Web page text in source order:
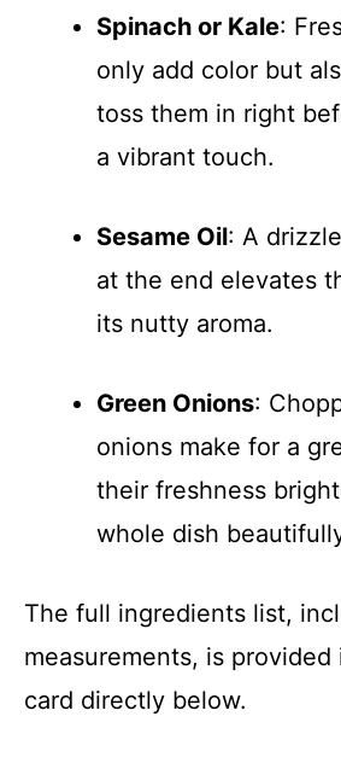
Spinach or Kale:
only add color but
toss them in right
a vibrant touch.
Sesame Oil: A
at the end elevates
its nutty aroma.
Green Onions:
onions make for a
their freshness
whole dish
The full ingredients list,
measurements, is
card directly below.